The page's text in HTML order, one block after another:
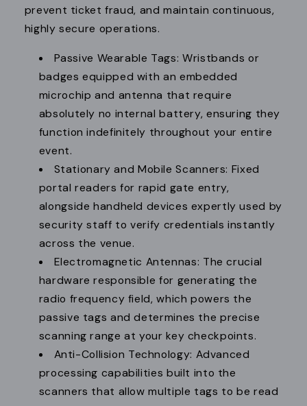
prevent ticket fraud, and maintain continuous,
highly secure operations.
Passive Wearable Tags: Wristbands or
badges equipped with an embedded
microchip and antenna that require
absolutely no internal battery, ensuring they
function indefinitely throughout your entire
event.
Stationary and Mobile Scanners: Fixed
portal readers for rapid gate entry,
alongside handheld devices expertly used by
security staff to verify credentials instantly
across the venue.
Electromagnetic Antennas: The crucial
hardware responsible for generating the
radio frequency field, which powers the
passive tags and determines the precise
scanning range at your key checkpoints.
Anti-Collision Technology: Advanced
processing capabilities built into the
scanners that allow multiple tags to be read